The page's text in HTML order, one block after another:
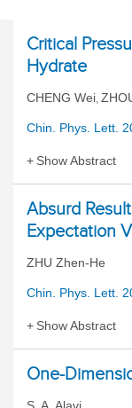
Critical
Hydrate
CHENG Wei,
Chin. Phys. Lett.
Show Abstract
Absurd
Expectation
ZHU Zhen-He
Chin. Phys. Lett.
Show Abstract
One-